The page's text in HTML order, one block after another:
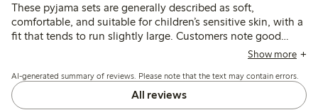
These pyjama sets are generally described as soft,
comfortable, and suitable for children’s sensitive skin, with a
fit that tends to run slightly large. Customers note good
durability and ease of care, though some mention minor
washing.
Show more
AI-generated summary of reviews. Please note that the text may contain errors.
All reviews